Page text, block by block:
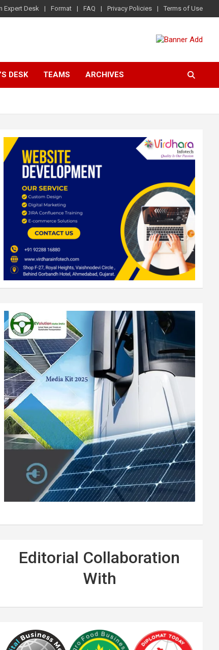
Expert Desk Format FAQ Privacy Policies Terms of Use
DESK TEAMS ARCHIVES
Editorial Collaboration
With